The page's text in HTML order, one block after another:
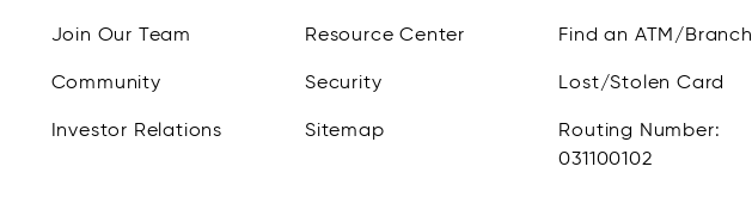
Join Our Team
Community
Investor Relations
Resource Center
Security
Sitemap
Find an ATM/Branch
Lost/Stolen Card
Routing Number:
031100102